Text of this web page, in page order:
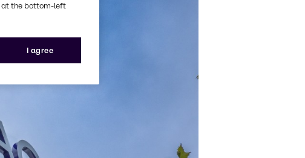
at the bottom-left
I agree